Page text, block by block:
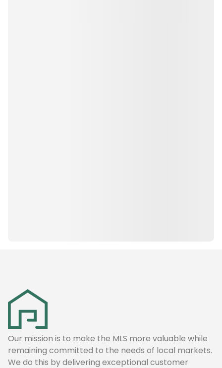
Our mission is to make the MLS more valuable while
remaining committed to the needs of local markets.
We do this by delivering exceptional customer